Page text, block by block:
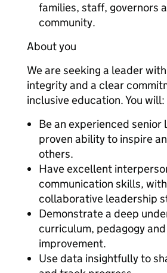
families, staff, governors
community.
About you
We are seeking a leader
integrity and a clear
inclusive education. You will:
Be an experienced senior
proven ability to inspire
others.
Have excellent
communication skills,
collaborative leadership
Demonstrate a deep
curriculum, pedagogy
improvement.
Use data insightfully to